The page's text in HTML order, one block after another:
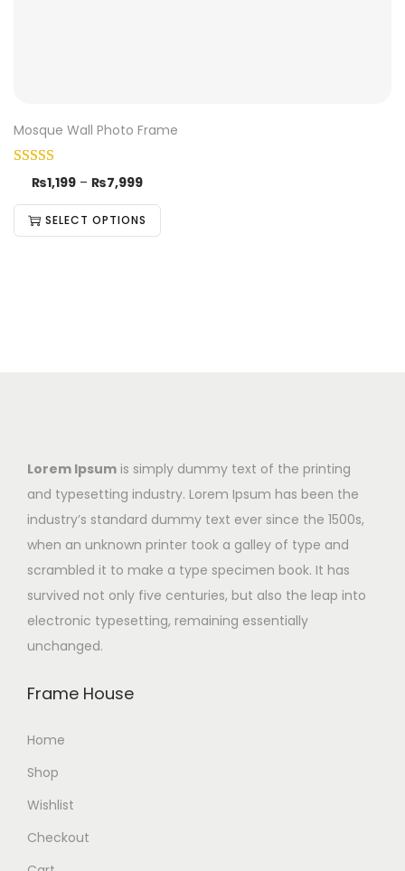
Mosque Wall Photo Frame
₨1,199 – ₨7,999
SELECT OPTIONS
Lorem Ipsum is simply dummy text of the printing
and typesetting industry. Lorem Ipsum has been the
industry’s standard dummy text ever since the 1500s,
when an unknown printer took a galley of type and
scrambled it to make a type specimen book. It has
survived not only five centuries, but also the leap into
electronic typesetting, remaining essentially
unchanged.
Frame House
Home
Shop
Wishlist
Checkout